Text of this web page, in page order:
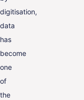
digitisation,
data
has
become
one
of
the